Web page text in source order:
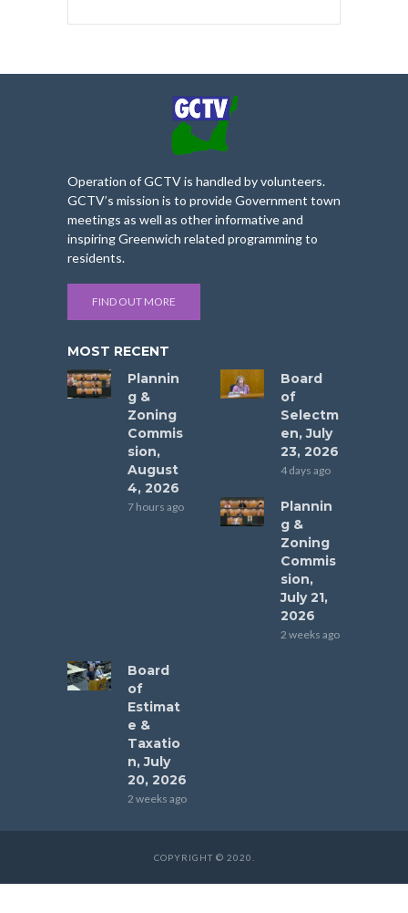
Operation of GCTV is handled by volunteers.
GCTV’s mission is to provide Government town
meetings as well as other informative and
inspiring Greenwich related programming to
residents.
FIND OUT MORE
MOST RECENT
Plannin
g &
Zoning
Commis
sion,
August
4, 2026
7 hours ago
Board
of
Selectm
en, July
23, 2026
4 days ago
Plannin
g &
Zoning
Commis
sion,
July 21,
2026
2 weeks ago
Board
of
Estimat
e &
Taxatio
n, July
20, 2026
2 weeks ago
COPYRIGHT © 2020.